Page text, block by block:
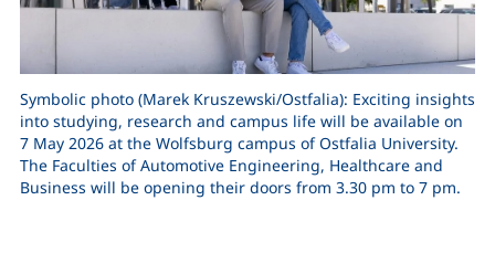
Symbolic photo (Marek Kruszewski/Ostfalia): Exciting insights
into studying, research and campus life will be available on
7 May 2026 at the Wolfsburg campus of Ostfalia University.
The Faculties of Automotive Engineering, Healthcare and
Business will be opening their doors from 3.30 pm to 7 pm.